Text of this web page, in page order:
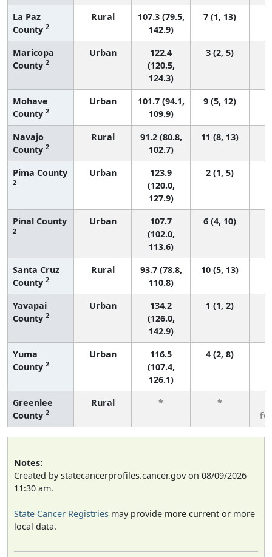
La Paz
County 2
Rural
107.3 (79.5,
142.9)
7 (1, 13)
Maricopa
County 2
Urban
122.4
(120.5,
124.3)
3 (2, 5)
Mohave
County 2
Urban
101.7 (94.1,
109.9)
9 (5, 12)
Navajo
County 2
Rural
91.2 (80.8,
102.7)
11 (8, 13)
Pima County
2
Urban
123.9
(120.0,
127.9)
2 (1, 5)
Pinal County
2
Urban
107.7
(102.0,
113.6)
6 (4, 10)
Santa Cruz
County 2
Rural
93.7 (78.8,
110.8)
10 (5, 13)
Yavapai
County 2
Urban
134.2
(126.0,
142.9)
1 (1, 2)
Yuma
County 2
Urban
116.5
(107.4,
126.1)
4 (2, 8)
Greenlee
County 2
Rural * *
Notes:
Created by statecancerprofiles.cancer.gov on 08/09/2026
11:30 am.
State Cancer Registries may provide more current or more
local data.